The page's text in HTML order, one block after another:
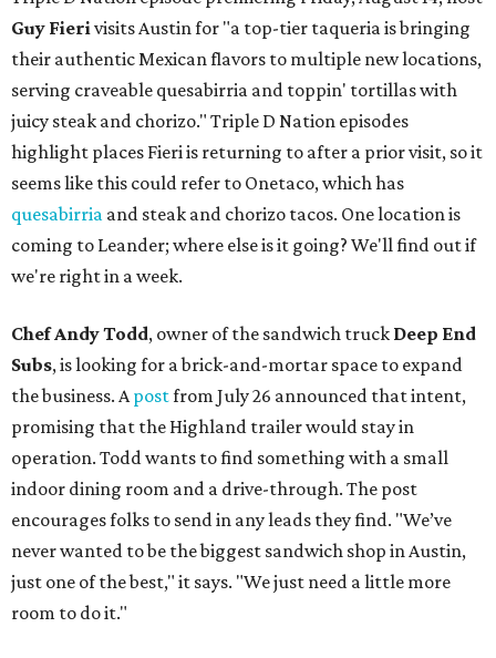
Guy Fieri visits Austin for "a top-tier taqueria is bringing
their authentic Mexican flavors to multiple new locations,
serving craveable quesabirria and toppin' tortillas with
juicy steak and chorizo." Triple D Nation episodes
highlight places Fieri is returning to after a prior visit, so it
seems like this could refer to Onetaco, which has
quesabirria and steak and chorizo tacos. One location is
coming to Leander; where else is it going? We'll find out if
we're right in a week.
Chef Andy Todd, owner of the sandwich truck Deep End
Subs, is looking for a brick-and-mortar space to expand
the business. A postfrom July 26 announced that intent,
promising that the Highland trailer would stay in
operation. Todd wants to find something with a small
indoor dining room and a drive-through. The post
encourages folks to send in any leads they find. "We’ve
never wanted to be the biggest sandwich shop in Austin,
just one of the best," it says. "We just need a little more
room to do it."